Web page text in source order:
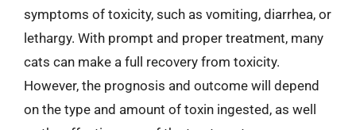
symptoms of toxicity, such as vomiting, diarrhea, or
lethargy. With prompt and proper treatment, many
cats can make a full recovery from toxicity.
However, the prognosis and outcome will depend
on the type and amount of toxin ingested, as well